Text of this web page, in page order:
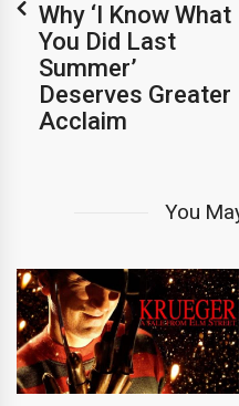
Why ‘I Know What
You Did Last
Summer’
Deserves Greater
Acclaim
You